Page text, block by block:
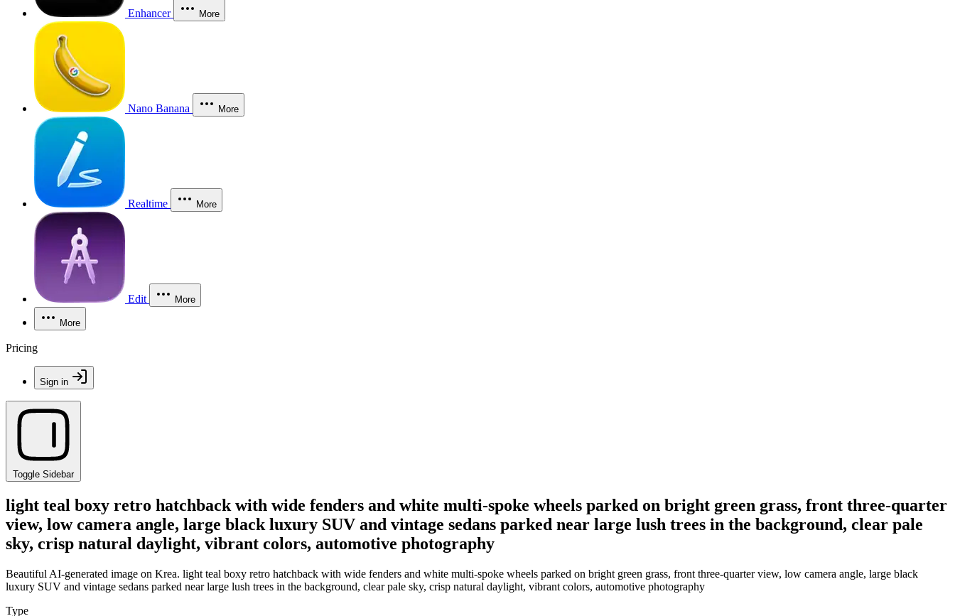
Enhancer More
Nano Banana More
Realtime More
Edit More
More
Pricing
Sign in
Toggle Sidebar
light teal boxy retro hatchback with wide fenders and white multi-spoke wheels parked on bright green grass, front three-quarter
view, low camera angle, large black luxury SUV and vintage sedans parked near large lush trees in the background, clear pale
sky, crisp natural daylight, vibrant colors, automotive photography
Beautiful AI-generated image on Krea. light teal boxy retro hatchback with wide fenders and white multi-spoke wheels parked on bright green grass, front three-quarter view, low camera angle, large black
luxury SUV and vintage sedans parked near large lush trees in the background, clear pale sky, crisp natural daylight, vibrant colors, automotive photography
Type